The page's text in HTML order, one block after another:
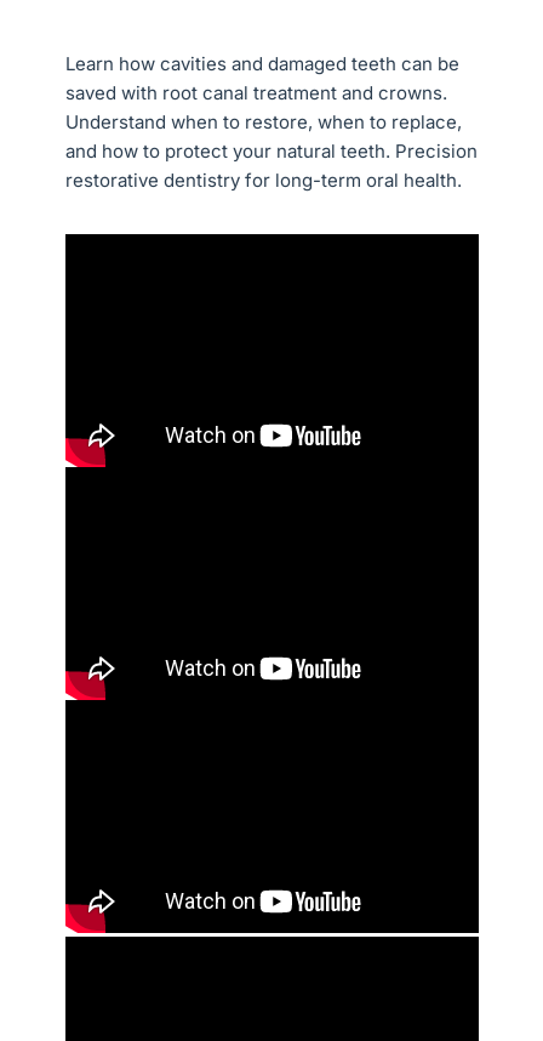
Learn how cavities and damaged teeth can be
saved with root canal treatment and crowns.
Understand when to restore, when to replace,
and how to protect your natural teeth. Precision
restorative dentistry for long-term oral health.